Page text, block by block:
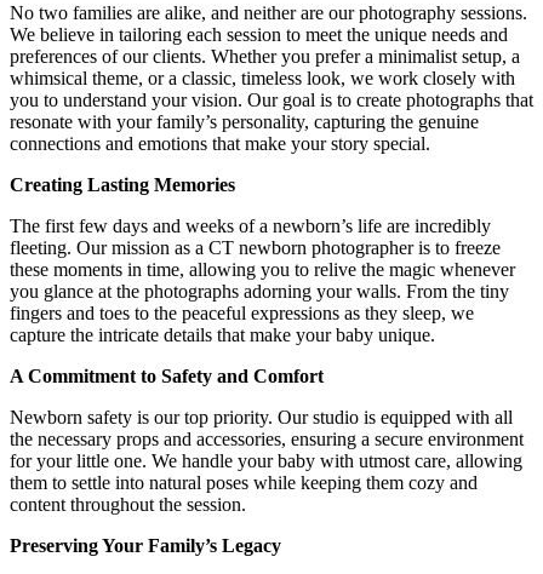
No two families are alike, and neither are our photography sessions.
We believe in tailoring each session to meet the unique needs and
preferences of our clients. Whether you prefer a minimalist setup, a
whimsical theme, or a classic, timeless look, we work closely with
you to understand your vision. Our goal is to create photographs that
resonate with your family’s personality, capturing the genuine
connections and emotions that make your story special.
Creating Lasting Memories
The first few days and weeks of a newborn’s life are incredibly
fleeting. Our mission as a CT newborn photographer is to freeze
these moments in time, allowing you to relive the magic whenever
you glance at the photographs adorning your walls. From the tiny
fingers and toes to the peaceful expressions as they sleep, we
capture the intricate details that make your baby unique.
A Commitment to Safety and Comfort
Newborn safety is our top priority. Our studio is equipped with all
the necessary props and accessories, ensuring a secure environment
for your little one. We handle your baby with utmost care, allowing
them to settle into natural poses while keeping them cozy and
content throughout the session.
Preserving Your Family’s Legacy